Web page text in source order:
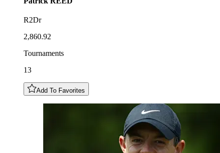
R2Dr
2,860.92
Tournaments
13
Add To Favorites